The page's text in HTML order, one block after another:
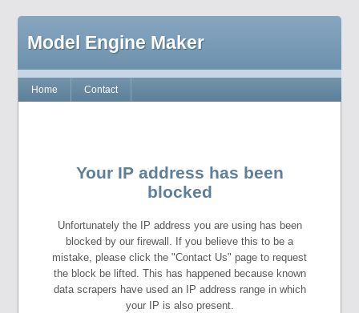
Model Engine Maker
Home Contact
Your IP address has been
blocked
Unfortunately the IP address you are using has been
blocked by our firewall. If you believe this to be a
mistake, please click the "Contact Us" page to request
the block be lifted. This has happened because known
data scrapers have used an IP address range in which
your IP is also present.